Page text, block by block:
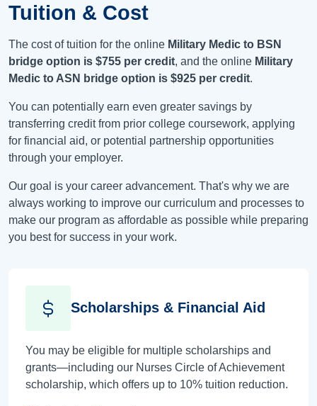
Tuition & Cost
The cost of tuition for the online Military Medic to BSN
bridge option is $755 per credit, and the online Military
Medic to ASN bridge option is $925 per credit.
You can potentially earn even greater savings by
transferring credit from prior college coursework, applying
for financial aid, or potential partnership opportunities
through your employer.
Our goal is your career advancement. That's why we are
always working to improve our curriculum and processes to
make our program as affordable as possible while preparing
you best for success in your work.
Scholarships & Financial Aid
You may be eligible for multiple scholarships and
grants—including our Nurses Circle of Achievement
scholarship, which offers up to 10% tuition reduction.